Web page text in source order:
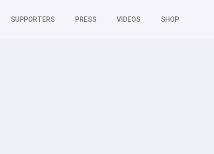
SUPPORTERS PRESS VIDEOS SHOP